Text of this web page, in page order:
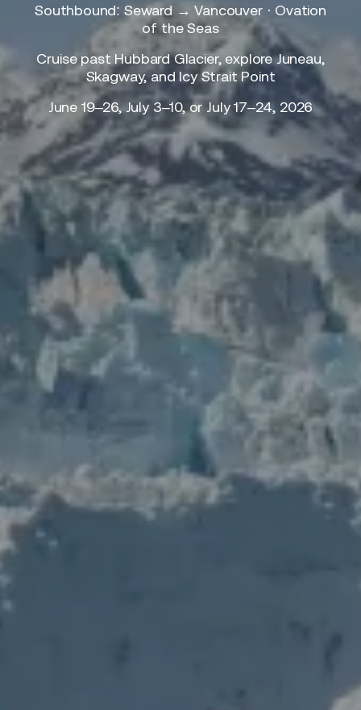
Southbound: Seward → Vancouver · Ovation
of the Seas
Cruise past Hubbard Glacier, explore Juneau,
Skagway, and Icy Strait Point
June 19–26, July 3–10, or July 17–24, 2026